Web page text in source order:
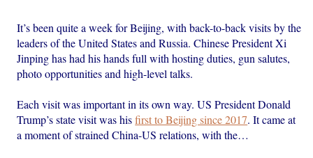
It’s been quite a week for Beijing, with back-to-back visits by the
leaders of the United States and Russia. Chinese President Xi
Jinping has had his hands full with hosting duties, gun salutes,
photo opportunities and high-level talks.
Each visit was important in its own way. US President Donald
Trump’s state visit was hisfirst to Beijing since 2017. It came at
a moment of strained China-US relations, with the…